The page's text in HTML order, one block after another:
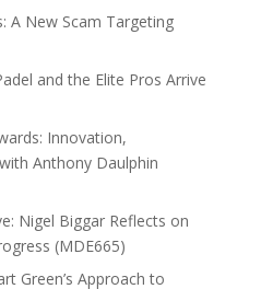
A New Scam Targeting
and the Elite Pros Arrive
Innovation,
Anthony Daulphin
Nigel Biggar Reflects on
(MDE665)
Green’s Approach to